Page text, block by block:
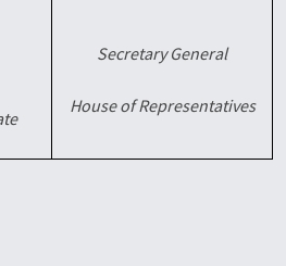
Secretary General
House of Representatives